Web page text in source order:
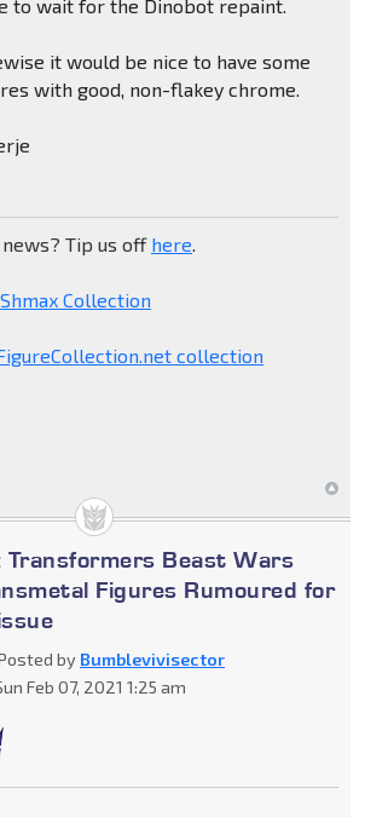
to wait for the Dinobot repaint.
it would be nice to have some
with good, non-flakey chrome.
news? Tip us off here.
Collection
collection
Transformers Beast Wars
Figures Rumoured for
by Bumblevivisector
Feb 07, 2021 1:25 am